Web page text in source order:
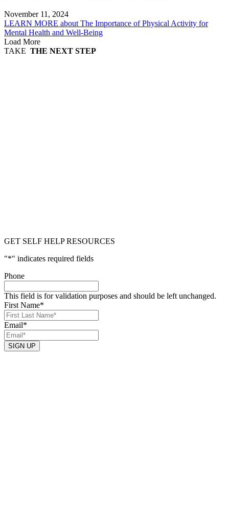
November 11, 2024
LEARN MORE about The Importance of Physical Activity for
Mental Health and Well-Being
Load More
TAKE THE NEXT STEP
GET SELF HELP RESOURCES
"*" indicates required fields
Phone
This field is for validation purposes and should be left unchanged.
First Name*
Email*